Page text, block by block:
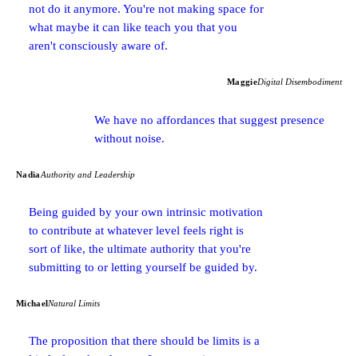
not do it anymore. You're not making space for
what maybe it can like teach you that you
aren't consciously aware of.
MaggieDigital Disembodiment
We have no affordances that suggest presence
without noise.
NadiaAuthority and Leadership
Being guided by your own intrinsic motivation
to contribute at whatever level feels right is
sort of like, the ultimate authority that you're
submitting to or letting yourself be guided by.
MichaelNatural Limits
The proposition that there should be limits is a